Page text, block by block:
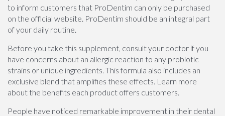
to inform customers that ProDentim can only be purchased
on the official website. ProDentim should be an integral part
of your daily routine.
Before you take this supplement, consult your doctor if you
have concerns about an allergic reaction to any probiotic
strains or unique ingredients. This formula also includes an
exclusive blend that amplifies these effects. Learn more
about the benefits each product offers customers.
People have noticed remarkable improvement in their dental